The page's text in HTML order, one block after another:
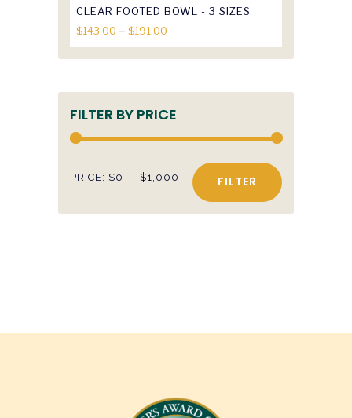
CLEAR FOOTED BOWL - 3 SIZES
$143.00 – $191.00
range:
through
$191.00
FILTER BY PRICE
Min
Max
FILTER
PRICE: $0 — $1,000